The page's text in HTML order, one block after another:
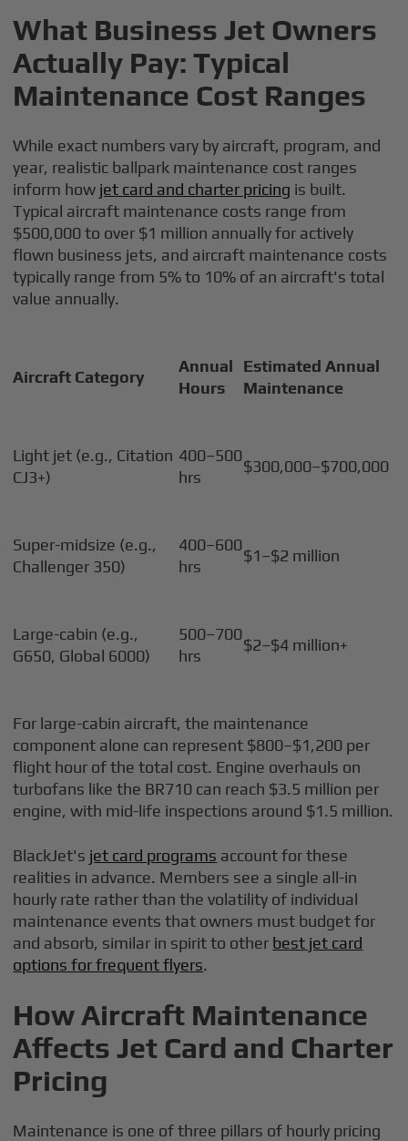
What Business Jet Owners
Actually Pay: Typical
Maintenance Cost Ranges
While exact numbers vary by aircraft, program, and
year, realistic ballpark maintenance cost ranges
inform how jet card and charter pricing is built.
Typical aircraft maintenance costs range from
$500,000 to over $1 million annually for actively
flown business jets, and aircraft maintenance costs
typically range from 5% to 10% of an aircraft's total
value annually.
Aircraft Category
Annual
Hours
Estimated Annual
Maintenance
Light jet (e.g., Citation
CJ3+)
400–500
hrs
$300,000–$700,000
Super-midsize (e.g.,
Challenger 350)
400–600
hrs
$1–$2 million
Large-cabin (e.g.,
G650, Global 6000)
500–700
hrs
$2–$4 million+
For large-cabin aircraft, the maintenance
component alone can represent $800–$1,200 per
flight hour of the total cost. Engine overhauls on
turbofans like the BR710 can reach $3.5 million per
engine, with mid-life inspections around $1.5 million.
BlackJet's jet card programs account for these
realities in advance. Members see a single all-in
hourly rate rather than the volatility of individual
maintenance events that owners must budget for
and absorb, similar in spirit to other best jet card
options for frequent flyers.
How Aircraft Maintenance
Affects Jet Card and Charter
Pricing
Maintenance is one of three pillars of hourly pricing